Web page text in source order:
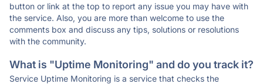
button or link at the top to report any issue you may have with
the service. Also, you are more than welcome to use the
comments box and discuss any tips, solutions or resolutions
with the community.
What is "Uptime Monitoring" and do you track it?
Service Uptime Monitoring is a service that checks the